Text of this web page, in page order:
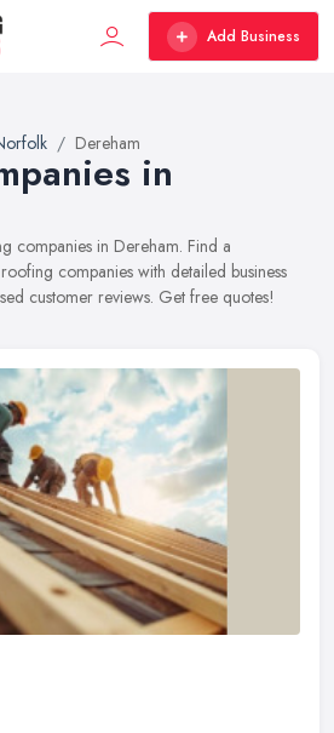
Add Business
Dereham
in
companies in Dereham. Find a
companies with detailed business
customer reviews. Get free quotes!